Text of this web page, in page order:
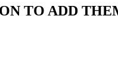
TO ADD